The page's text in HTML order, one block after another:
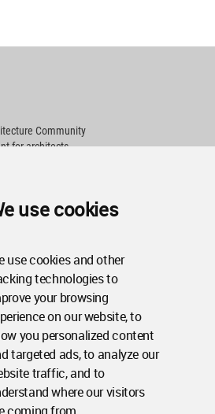
use cookies
use cookies and other
technologies to
your browsing
on our website, to
you personalized content
targeted ads, to analyze our
traffic, and to
where our visitors
Community
for architects,